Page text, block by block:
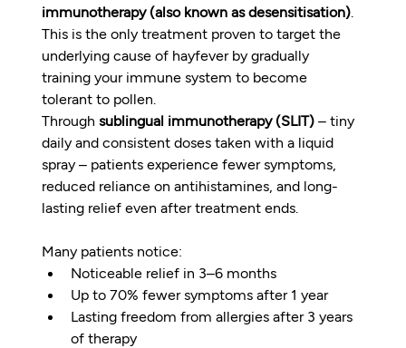
immunotherapy (also known as desensitisation)
This is the only treatment proven to target the
underlying cause of hayfever by gradually
training your immune system to become
tolerant to pollen.
Through sublingual immunotherapy (SLIT) – tiny
daily and consistent doses taken with a liquid
spray – patients experience fewer symptoms,
reduced reliance on antihistamines, and long-
lasting relief even after treatment ends.
Many patients notice:
Noticeable relief in 3–6 months
Up to 70% fewer symptoms after 1 year
Lasting freedom from allergies after 3 years
of therapy